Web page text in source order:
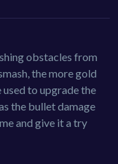
obstacles from
the more gold
to upgrade the
the bullet damage
and give it a try